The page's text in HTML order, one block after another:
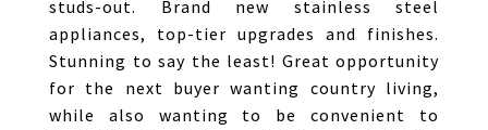
studs-out. Brand new stainless steel
appliances, top-tier upgrades and finishes.
Stunning to say the least! Great opportunity
for the next buyer wanting country living,
while also wanting to be convenient to